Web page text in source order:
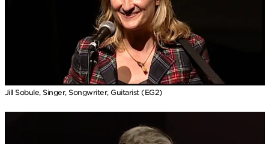
Jill Sobule, Singer, Songwriter, Guitarist (EG2)